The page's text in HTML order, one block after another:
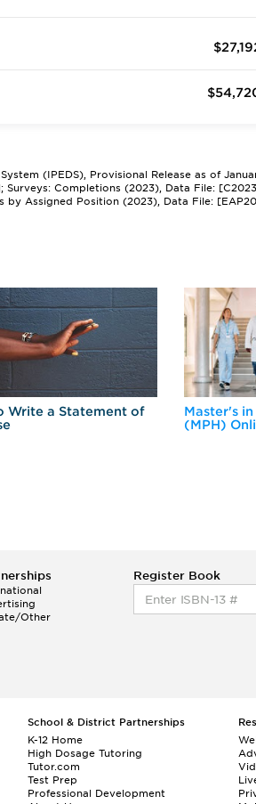
(IPEDS), Provisional Release as of
Completions (2023), Data File:
by Assigned Position (2023), Data File:
Write a Statement of
Master's
(MPH)
Other
Register Book
School & District Partnerships
K-12 Home
High Dosage Tutoring
Tutor.com
Test Prep
Professional Development